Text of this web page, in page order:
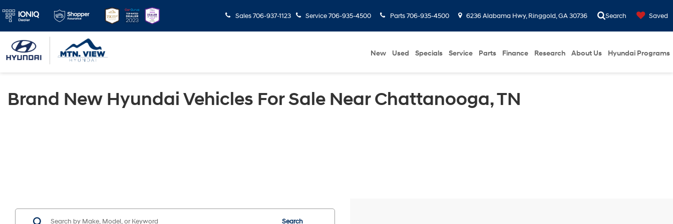
Sales 706-937-1123 Service706-935-4500 Parts 706-935-4500 6236 Alabama Hwy, Ringgold, GA 30736 Search Saved
New Used Specials Service Parts Finance Research About Us Hyundai Programs
Brand New Hyundai Vehicles For Sale Near Chattanooga, TN
Search